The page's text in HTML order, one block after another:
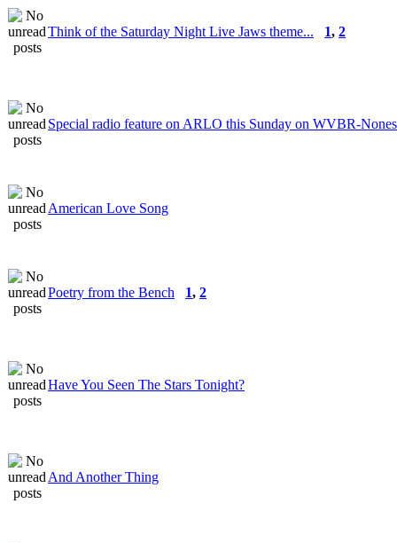
Think of the Saturday Night Live Jaws theme... 1, 2
Special radio feature on ARLO this Sunday on WVBR-
American Love Song
Poetry from the Bench 1, 2
Have You Seen The Stars Tonight?
And Another Thing